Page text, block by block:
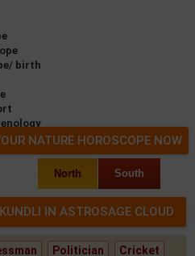
birth
NATURE HOROSCOPE NOW
North South
Politician Cricket